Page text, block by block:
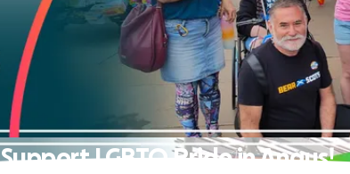
Support LGBTQ Pride in Angus!